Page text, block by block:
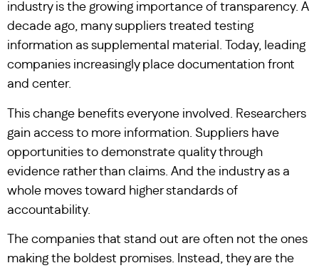
industry is the growing importance of transparency. A
decade ago, many suppliers treated testing
information as supplemental material. Today, leading
companies increasingly place documentation front
and center.
This change benefits everyone involved. Researchers
gain access to more information. Suppliers have
opportunities to demonstrate quality through
evidence rather than claims. And the industry as a
whole moves toward higher standards of
accountability.
The companies that stand out are often not the ones
making the boldest promises. Instead, they are the